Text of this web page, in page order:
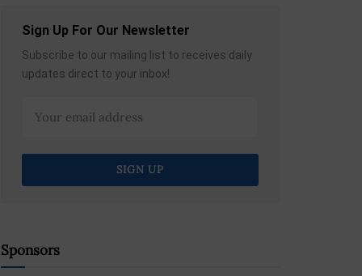
Sign Up For Our Newsletter
Subscribe to our mailing list to receives daily
updates direct to your inbox!
Sponsors